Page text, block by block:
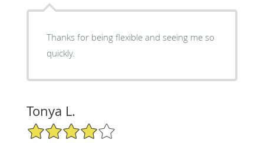
Thanks for being flexible and seeing me so
quickly.
Tonya L.
4/5 Star Rating